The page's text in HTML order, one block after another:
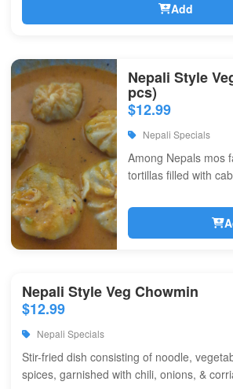
Add
Nepali Style
pcs)
$12.99
Nepali Specials
Among Nepals mos
tortillas filled with
Nepali Style Veg Chowmin
$12.99
Nepali Specials
Stir-fried dish consisting of noodle,
spices, garnished with chili, onions, &